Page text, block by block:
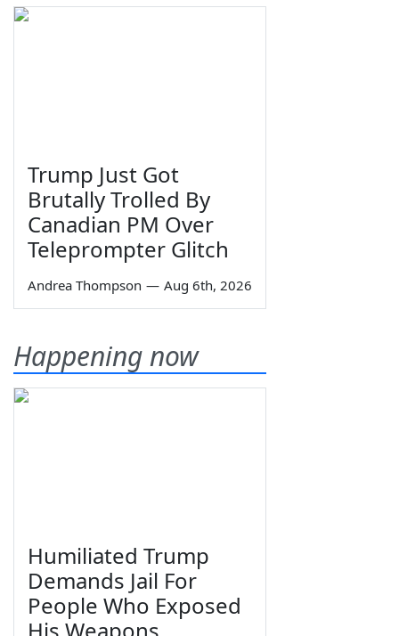
Trump Just Got
Brutally Trolled By
Canadian PM Over
Teleprompter Glitch
Andrea Thompson — Aug 6th, 2026
Happening now
Humiliated Trump
Demands Jail For
People Who Exposed